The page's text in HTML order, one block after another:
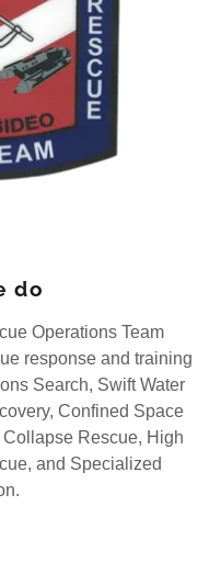
do
Operations Team
response and training
Search, Swift Water
Confined Space
Rescue, High
and Specialized